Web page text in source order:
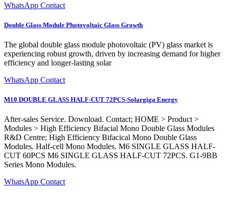
WhatsApp Contact
Double Glass Module Photovoltaic Glass Growth
The global double glass module photovoltaic (PV) glass market is
experiencing robust growth, driven by increasing demand for higher
efficiency and longer-lasting solar
WhatsApp Contact
M10 DOUBLE GLASS HALF-CUT 72PCS-Solargiga Energy
After-sales Service. Download. Contact; HOME > Product >
Modules > High Efficiency Bifacial Mono Double Glass Modules
R&D Centre; High Efficiency Bifacical Mono Double Glass
Modules. Half-cell Mono Modules. M6 SINGLE GLASS HALF-
CUT 60PCS M6 SINGLE GLASS HALF-CUT 72PCS. G1-9BB
Series Mono Modules.
WhatsApp Contact